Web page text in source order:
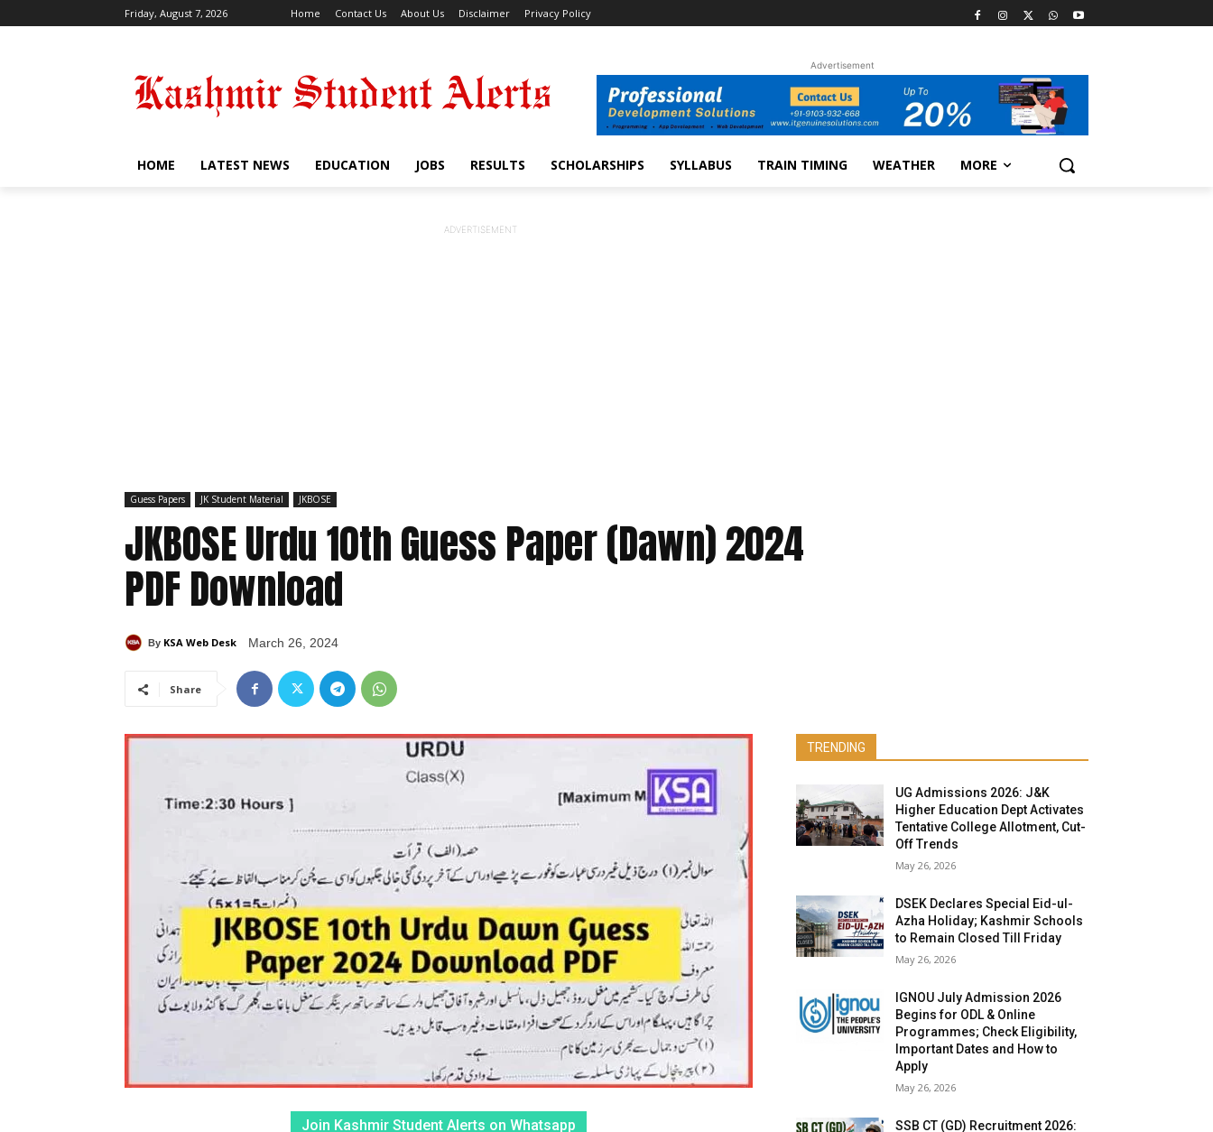
Friday, August 7, 2026 Home Contact Us About Us Disclaimer Privacy Policy
Advertisement
HOME LATEST NEWS EDUCATION JOBS RESULTS SCHOLARSHIPS SYLLABUS TRAIN TIMING WEATHER MORE
ADVERTISEMENT
Guess Papers JK Student Material JKBOSE
JKBOSE Urdu 10th Guess Paper (Dawn) 2024
PDF Download
By KSA Web Desk March 26, 2024
Share
Join Kashmir Student Alerts on Whatsapp
TRENDING
UG Admissions 2026: J&K
Higher Education Dept Activates
Tentative College Allotment, Cut-
Off Trends
May 26, 2026
DSEK Declares Special Eid-ul-
Azha Holiday; Kashmir Schools
to Remain Closed Till Friday
May 26, 2026
IGNOU July Admission 2026
Begins for ODL & Online
Programmes; Check Eligibility,
Important Dates and How to
Apply
May 26, 2026
SSB CT (GD) Recruitment 2026: